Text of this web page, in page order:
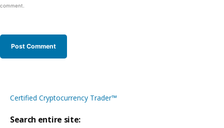
comment.
Certified Cryptocurrency Trader™
Search entire site: